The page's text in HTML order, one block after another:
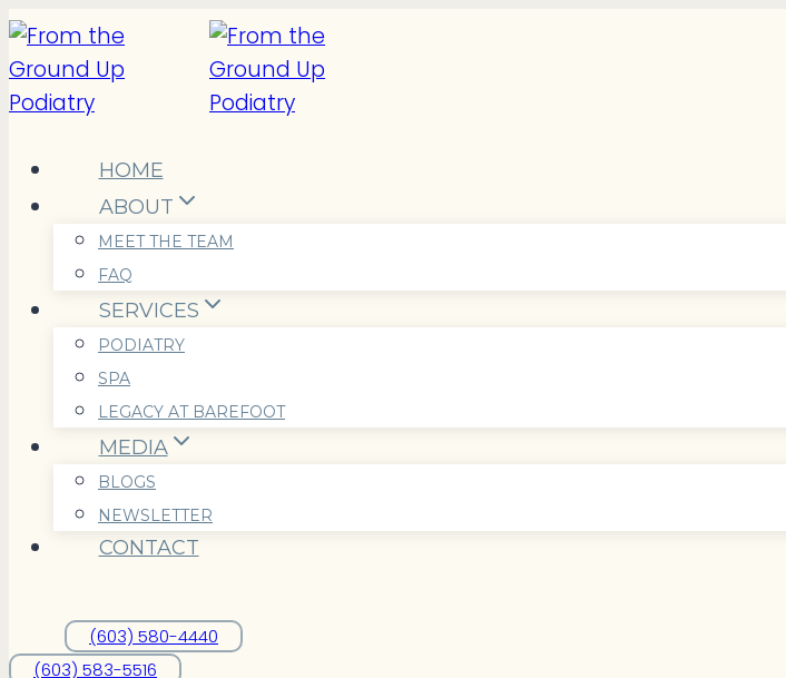
Skip
to
content
HOME
ABOUT
MEET THE TEAM
FAQ
SERVICES
PODIATRY
SPA
LEGACY AT BAREFOOT
MEDIA
BLOGS
NEWSLETTER
CONTACT
(603) 580-4440
(603) 583-5516